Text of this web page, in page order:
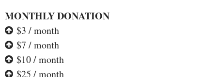
MONTHLY DONATION
$3 / month
$7 / month
$10 / month
$25 / month